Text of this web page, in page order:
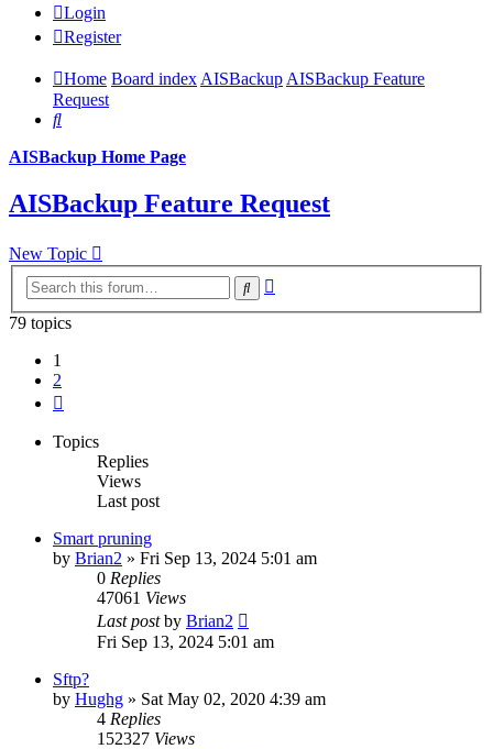
Login
Register
Home Board indexAISBackupAISBackup Feature
Request
Search
AISBackup Home Page
AISBackup Feature Request
New Topic
Search
79 topics
1
2
Topics
Replies
Views
Last post
Smart pruning
by Brian2 » Fri Sep 13, 2024 5:01 am
0 Replies
47061 Views
Last postby Brian2
Fri Sep 13, 2024 5:01 am
Sftp?
by Hughg » Sat May 02, 2020 4:39 am
4 Replies
152327 Views